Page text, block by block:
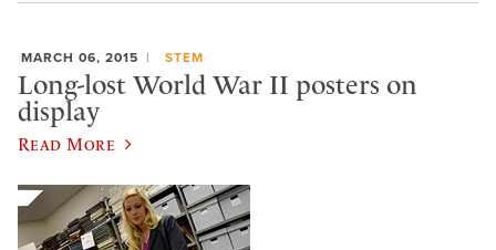
MARCH 06, 2015 STEM
Long-lost World War II posters on
display
Read More